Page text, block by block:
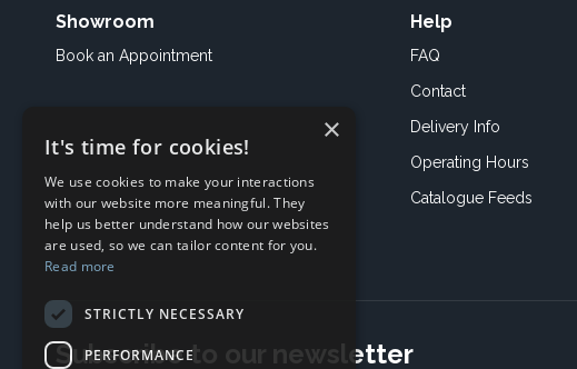
Showroom
Book an Appointment
Help
FAQ
Contact
Delivery Info
Operating Hours
Catalogue Feeds
Subscribe to our newsletter
×
It's time for cookies!
We use cookies to make your interactions
with our website more meaningful. They
help us better understand how our websites
are used, so we can tailor content for you.
Read more
STRICTLY NECESSARY
PERFORMANCE